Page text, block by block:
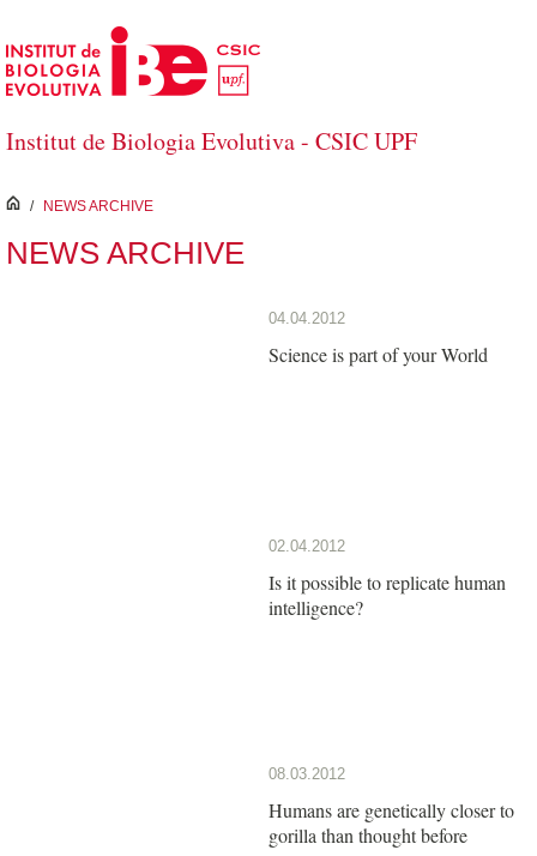
Skip to Main Content
Institut de Biologia Evolutiva - CSIC UPF
inici
/ NEWS ARCHIVE
NEWS ARCHIVE
04.04.2012
Science is part of your World
02.04.2012
Is it possible to replicate human
intelligence?
08.03.2012
Humans are genetically closer to
gorilla than thought before